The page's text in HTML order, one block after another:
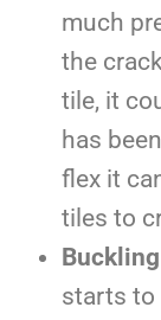
much
the
tile, it
has
flex it
tiles to
starts to